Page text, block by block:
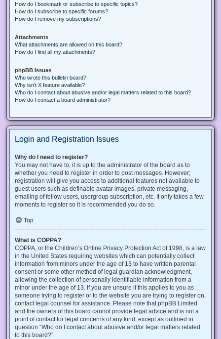
How do I bookmark or subscribe to specific topics?
How do I subscribe to specific forums?
How do I remove my subscriptions?
Attachments
What attachments are allowed on this board?
How do I find all my attachments?
phpBB Issues
Who wrote this bulletin board?
Why isn’t X feature available?
Who do I contact about abusive and/or legal matters related to this board?
How do I contact a board administrator?
Login and Registration Issues
Why do I need to register?
You may not have to, it is up to the administrator of the board as to
whether you need to register in order to post messages. However;
registration will give you access to additional features not available to
guest users such as definable avatar images, private messaging,
emailing of fellow users, usergroup subscription, etc. It only takes a few
moments to register so it is recommended you do so.
Top
What is COPPA?
COPPA, or the Children’s Online Privacy Protection Act of 1998, is a law
in the United States requiring websites which can potentially collect
information from minors under the age of 13 to have written parental
consent or some other method of legal guardian acknowledgment,
allowing the collection of personally identifiable information from a
minor under the age of 13. If you are unsure if this applies to you as
someone trying to register or to the website you are trying to register on,
contact legal counsel for assistance. Please note that phpBB Limited
and the owners of this board cannot provide legal advice and is not a
point of contact for legal concerns of any kind, except as outlined in
question “Who do I contact about abusive and/or legal matters related
to this board?”.